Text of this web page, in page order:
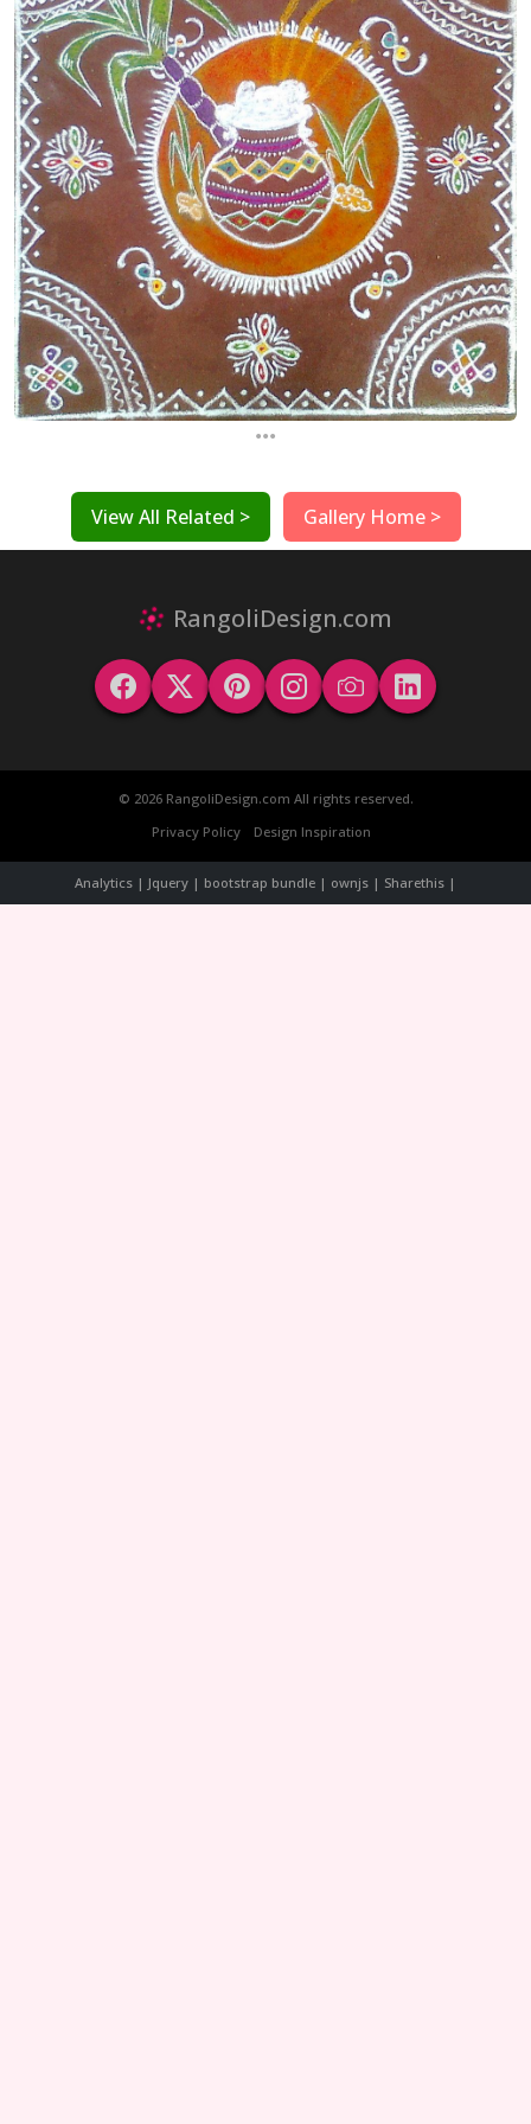
...
View All Related > Gallery Home >
RangoliDesign.com
© 2026 RangoliDesign.com All rights reserved.
Privacy Policy
Design Inspiration
Analytics | Jquery | bootstrap bundle | ownjs | Sharethis |